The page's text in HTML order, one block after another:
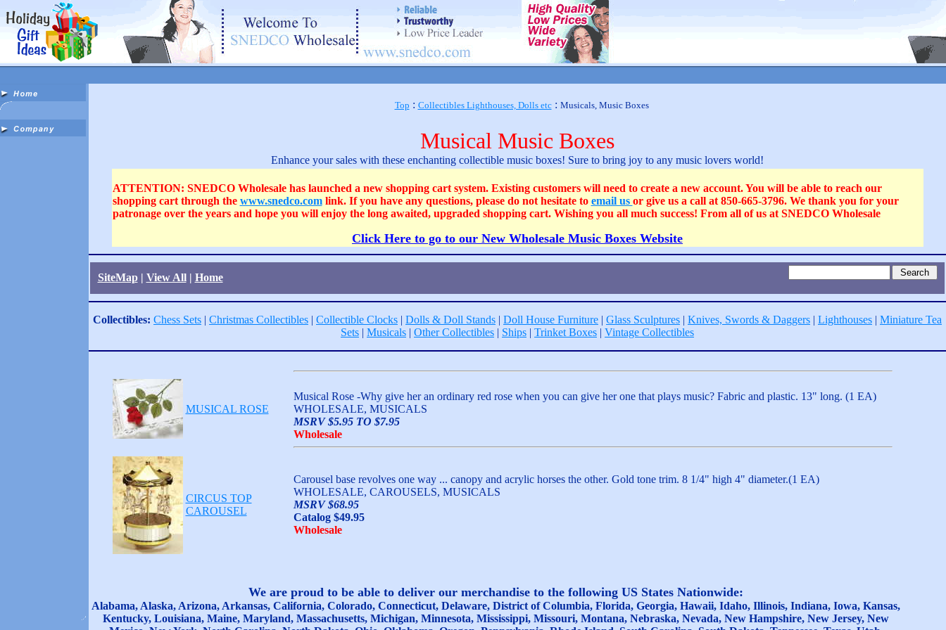
Top : Collectibles Lighthouses, Dolls etc: Musicals, Music Boxes
Musical Music Boxes
Enhance your sales with these enchanting collectible music boxes! Sure to bring joy to any music lovers world!
ATTENTION: SNEDCO Wholesale has launched a new shopping cart system. Existing customers will need to create a new account. You will be able to reach our
shopping cart through the www.snedco.comlink. If you have any questions, please do not hesitate to email us or give us a call at 850-665-3796. We thank you for your
patronage over the years and hope you will enjoy the long awaited, upgraded shopping cart. Wishing you all much success! From all of us at SNEDCO Wholesale
Click Here to go to our New Wholesale Music Boxes Website
SiteMap| View All| Home
Collectibles: Chess Sets | Christmas Collectibles | Collectible Clocks | Dolls & Doll Stands | Doll House Furniture | Glass Sculptures | Knives, Swords & Daggers | Lighthouses | Miniature Tea
Sets | Musicals | Other Collectibles | Ships | Trinket Boxes | Vintage Collectibles
MUSICAL ROSE
Musical Rose -Why give her an ordinary red rose when you can give her one that plays music? Fabric and plastic. 13" long. (1 EA)
WHOLESALE, MUSICALS
MSRV $5.95 TO $7.95
Wholesale
CIRCUS TOP
CAROUSEL
Carousel base revolves one way ... canopy and acrylic horses the other. Gold tone trim. 8 1/4" high 4" diameter.(1 EA)
WHOLESALE, CAROUSELS, MUSICALS
MSRV $68.95
Catalog $49.95
Wholesale
We are proud to be able to deliver our merchandise to the following US States Nationwide:
Alabama, Alaska, Arizona, Arkansas, California, Colorado, Connecticut, Delaware, District of Columbia, Florida, Georgia, Hawaii, Idaho, Illinois, Indiana, Iowa, Kansas,
Kentucky, Louisiana, Maine, Maryland, Massachusetts, Michigan, Minnesota, Mississippi, Missouri, Montana, Nebraska, Nevada, New Hampshire, New Jersey, New